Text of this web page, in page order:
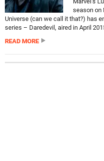
season on
Universe (can we call it that?) has
series – Daredevil, aired in April
READ MORE